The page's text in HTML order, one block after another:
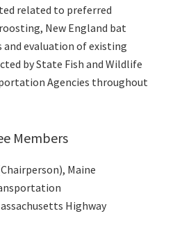
related to preferred
New England bat
evaluation of existing
by State Fish and Wildlife
Agencies throughout
Members
Maine
Highway